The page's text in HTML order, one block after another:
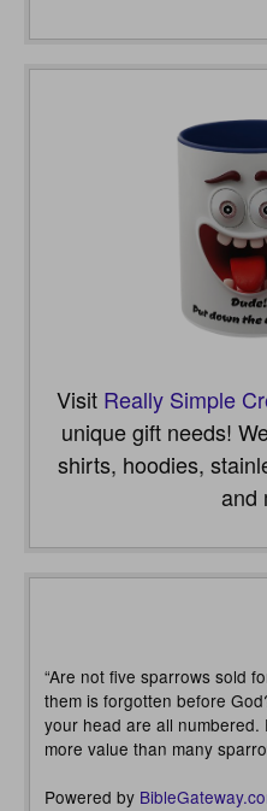
Visit Really Simple
unique gift needs!
shirts, hoodies,
and
“Are not five sparrows sold
them is forgotten before
your head are all
more value than many
Powered by